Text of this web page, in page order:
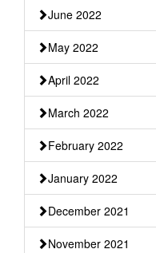
June 2022
May 2022
April 2022
March 2022
February 2022
January 2022
December 2021
November 2021